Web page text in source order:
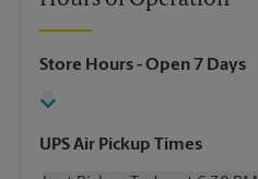
Store Hours- Open 7 Days
UPS Air Pickup Times